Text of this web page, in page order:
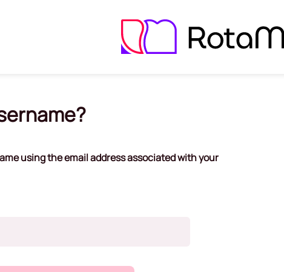
using the email address associated with your